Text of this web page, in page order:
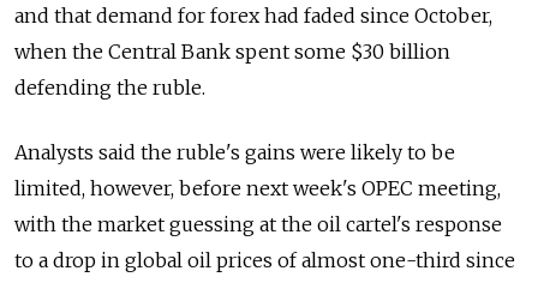
and that demand for forex had faded since October,
when the Central Bank spent some $30 billion
defending the ruble.
Analysts said the ruble's gains were likely to be
limited, however, before next week's OPEC meeting,
with the market guessing at the oil cartel's response
to a drop in global oil prices of almost one-third since